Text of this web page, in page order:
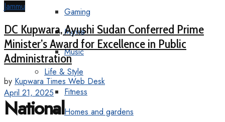
Gaming
Movie
Music
Life & Style
Fitness
Homes and gardens
Jammu
DC Kupwara, Ayushi Sudan Conferred Prime
Minister’s Award for Excellence in Public
Administration
by Kupwara Times Web Desk
April 21, 2025
National